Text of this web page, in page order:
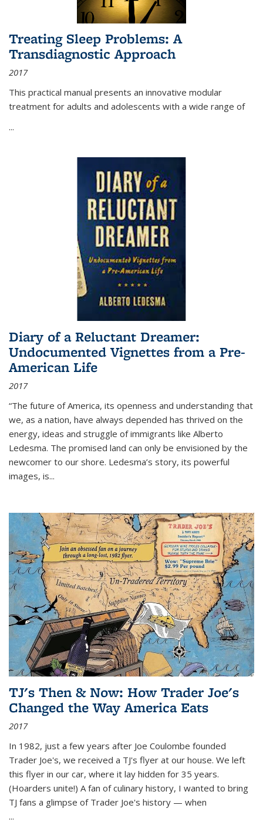
Treating Sleep Problems: A
Transdiagnostic Approach
2017
This practical manual presents an innovative modular
treatment for adults and adolescents with a wide range of
...
Diary of a Reluctant Dreamer:
Undocumented Vignettes from a Pre-
American Life
2017
“The future of America, its openness and understanding that
we, as a nation, have always depended has thrived on the
energy, ideas and struggle of immigrants like Alberto
Ledesma. The promised land can only be envisioned by the
newcomer to our shore. Ledesma’s story, its powerful
images, is...
TJ's Then & Now: How Trader Joe's
Changed the Way America Eats
2017
In 1982, just a few years after Joe Coulombe founded
Trader Joe's, we received a TJ's flyer at our house. We left
this flyer in our car, where it lay hidden for 35 years.
(Hoarders unite!) A fan of culinary history, I wanted to bring
TJ fans a glimpse of Trader Joe's history — when
...